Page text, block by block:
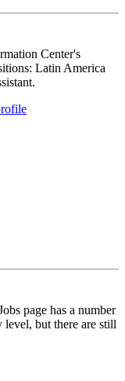
Center's
Latin America
page has a number
but there are still